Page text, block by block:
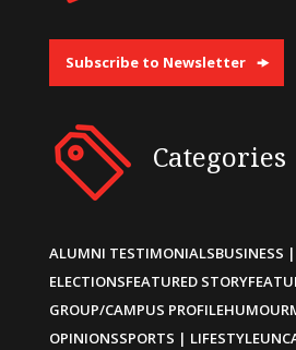
Subscribe to Newsletter
Categories
ALUMNI TESTIMONIALSBUSINESS
ELECTIONSFEATURED STORY
GROUP/CAMPUS PROFILEHUMOUR
OPINIONSSPORTS | LIFESTYLE